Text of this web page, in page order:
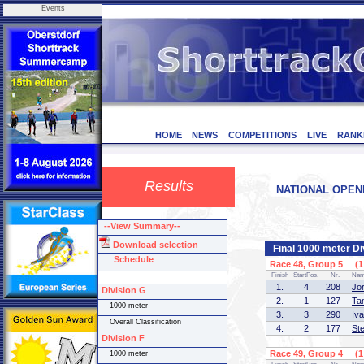
Events
HOME NEWS COMPETITIONS LIVE
Results NATIONAL
Final 1000 meter
Race 48, Group 5 (1
Finish StartPos. Nr.
1. 4 208
2.
1 127
3.
3 290
4.
2 177
Race 49, Group 4 (1
--View Summary--
Download selection
Schedule
Division G
1000 meter
Overall Classification
Division F
1000 meter